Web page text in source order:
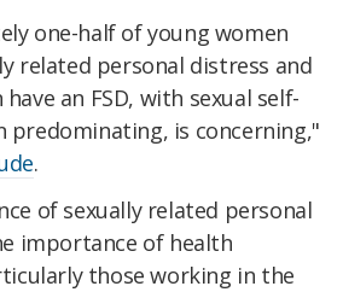
one-half of young women
related personal distress and
an FSD, with sexual self-
predominating, is concerning,"
.
of sexually related personal
importance of health
those working in the